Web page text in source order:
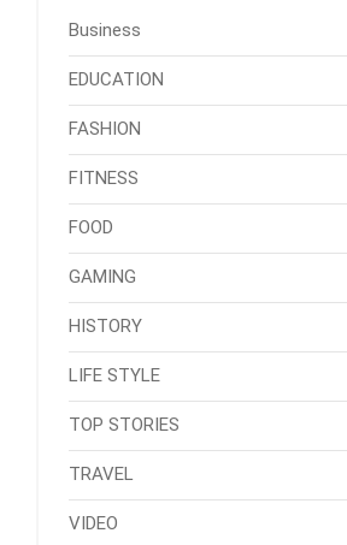
Business
EDUCATION
FASHION
FITNESS
FOOD
GAMING
HISTORY
LIFE STYLE
TOP STORIES
TRAVEL
VIDEO